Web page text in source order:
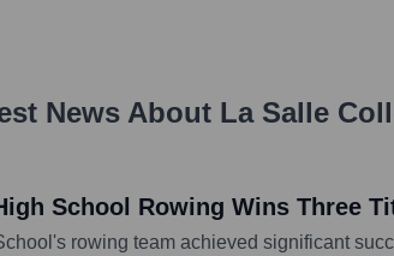
News About La Salle
School Rowing Wins Three
rowing team achieved significant